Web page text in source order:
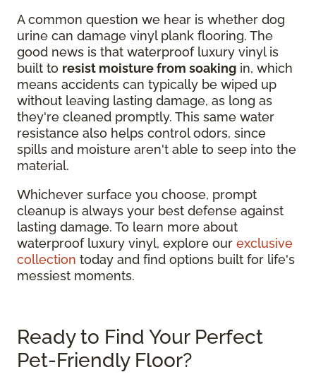
A common question we hear is whether dog
urine can damage vinyl plank flooring. The
good news is that waterproof luxury vinyl is
built to resist moisture from soaking in, which
means accidents can typically be wiped up
without leaving lasting damage, as long as
they're cleaned promptly. This same water
resistance also helps control odors, since
spills and moisture aren't able to seep into the
material.
Whichever surface you choose, prompt
cleanup is always your best defense against
lasting damage. To learn more about
waterproof luxury vinyl, explore our exclusive
collection today and find options built for life's
messiest moments.
Ready to Find Your Perfect
Pet-Friendly Floor?